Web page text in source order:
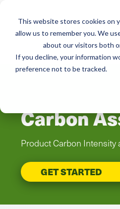
This website stores cookies on
allow us to remember you. We
about our visitors both
If you decline, your information
preference not to be tracked.
Carbon
Product Carbon Intensity
GET STARTED